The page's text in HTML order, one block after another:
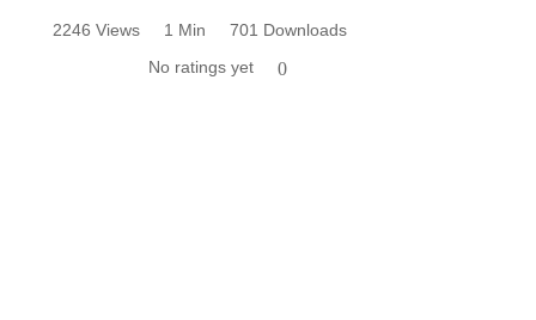
2246 Views 1 Min
701 Downloads
No ratings yet
0